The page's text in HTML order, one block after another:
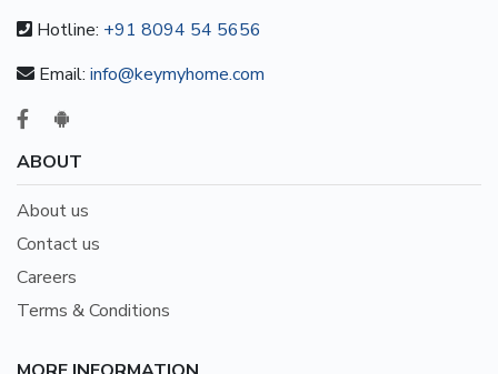
Hotline: +91 8094 54 5656
Email: info@keymyhome.com
ABOUT
About us
Contact us
Careers
Terms & Conditions